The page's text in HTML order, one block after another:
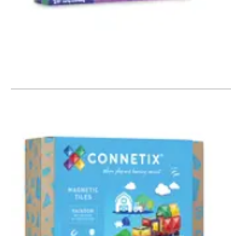
Connetix Rainbow Motion